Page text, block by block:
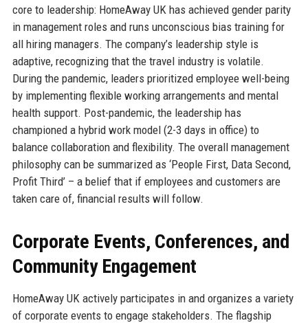
core to leadership: HomeAway UK has achieved gender parity
in management roles and runs unconscious bias training for
all hiring managers. The company’s leadership style is
adaptive, recognizing that the travel industry is volatile.
During the pandemic, leaders prioritized employee well-being
by implementing flexible working arrangements and mental
health support. Post-pandemic, the leadership has
championed a hybrid work model (2-3 days in office) to
balance collaboration and flexibility. The overall management
philosophy can be summarized as ‘People First, Data Second,
Profit Third’ – a belief that if employees and customers are
taken care of, financial results will follow.
Corporate Events, Conferences, and
Community Engagement
HomeAway UK actively participates in and organizes a variety
of corporate events to engage stakeholders. The flagship